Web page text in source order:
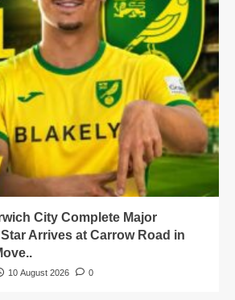
City Complete Major
Arrives at Carrow Road in
10 August 2026 0